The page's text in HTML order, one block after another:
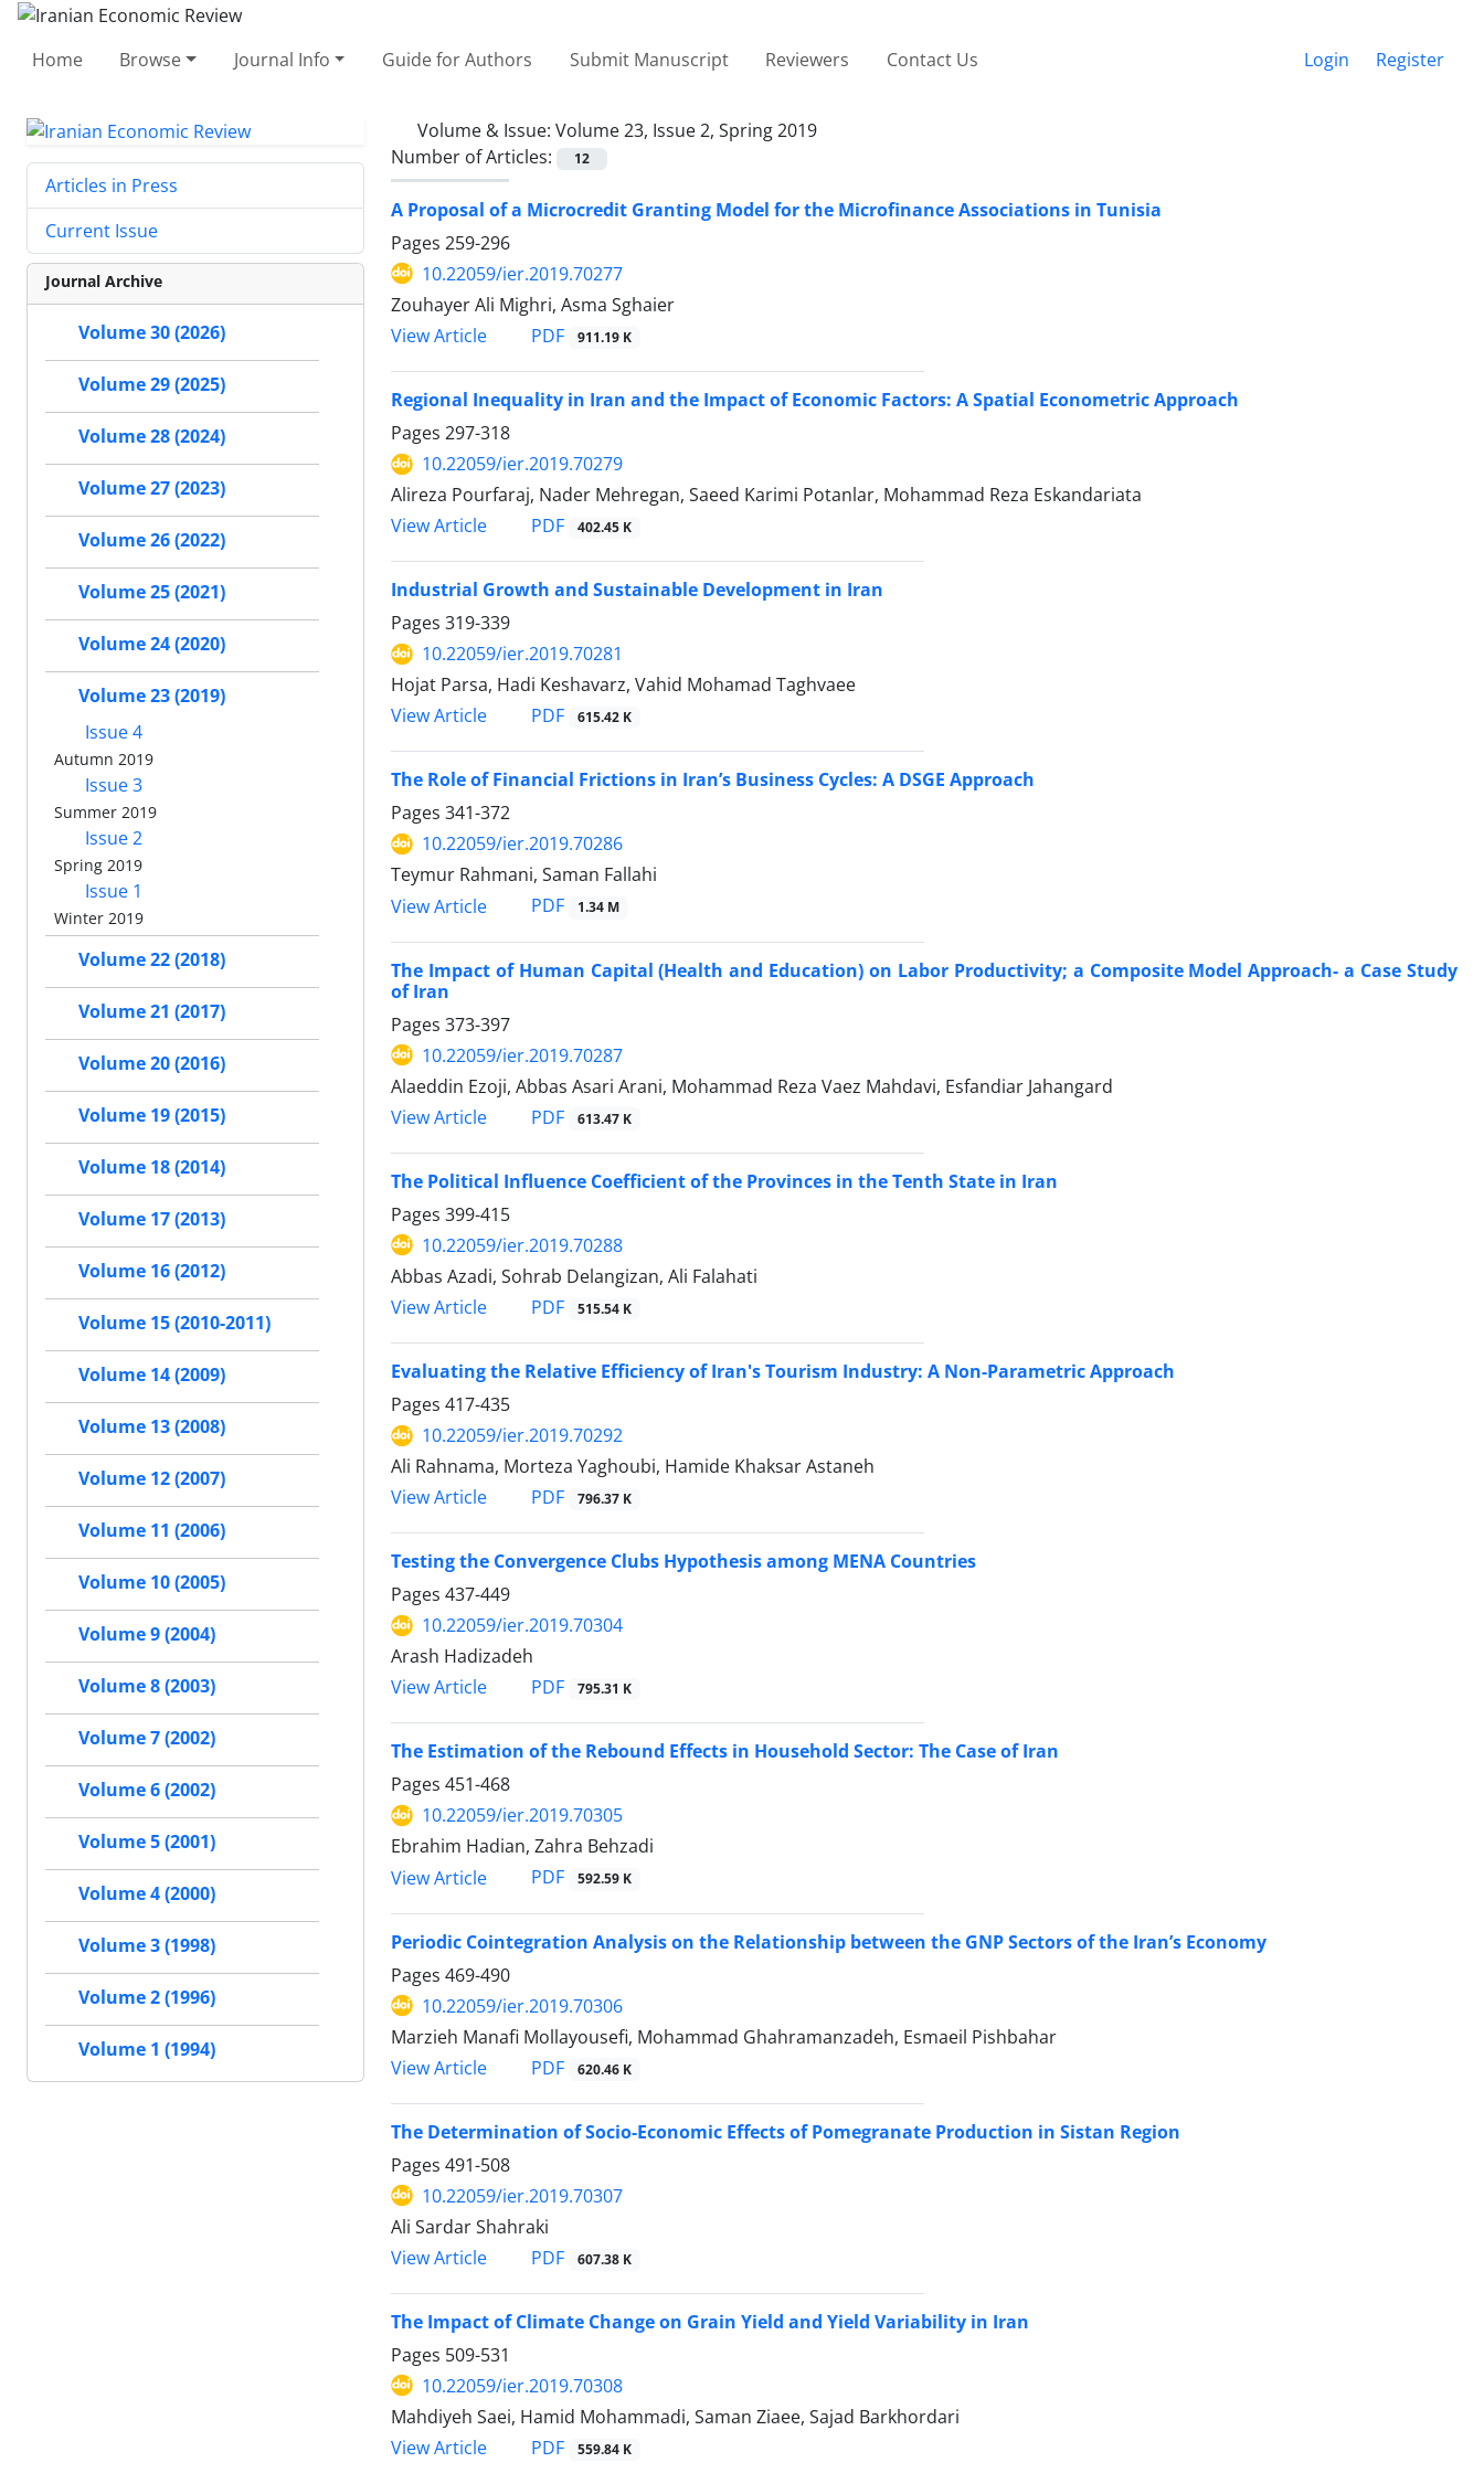
Home Browse Journal Info Guide for Authors Submit Manuscript Reviewers Contact Us Login Register
Volume & Issue: Volume 23, Issue 2, Spring 2019
Number of Articles:
12
A Proposal of a Microcredit Granting Model for the Microfinance Associations in Tunisia
Pages 259-296
10.22059/ier.2019.70277
Zouhayer Ali Mighri, Asma Sghaier
View Article
PDF 911.19 K
Regional Inequality in Iran and the Impact of Economic Factors: A Spatial Econometric Approach
Pages 297-318
10.22059/ier.2019.70279
Alireza Pourfaraj, Nader Mehregan, Saeed Karimi Potanlar, Mohammad Reza Eskandariata
View Article
PDF 402.45 K
Industrial Growth and Sustainable Development in Iran
Pages 319-339
10.22059/ier.2019.70281
Hojat Parsa, Hadi Keshavarz, Vahid Mohamad Taghvaee
View Article
PDF 615.42 K
The Role of Financial Frictions in Iran’s Business Cycles: A DSGE Approach
Pages 341-372
10.22059/ier.2019.70286
Teymur Rahmani, Saman Fallahi
View Article
PDF 1.34 M
The Impact of Human Capital (Health and Education) on Labor Productivity; a Composite Model Approach- a Case Study
of Iran
Pages 373-397
10.22059/ier.2019.70287
Alaeddin Ezoji, Abbas Asari Arani, Mohammad Reza Vaez Mahdavi, Esfandiar Jahangard
View Article
PDF 613.47 K
The Political Influence Coefficient of the Provinces in the Tenth State in Iran
Pages 399-415
10.22059/ier.2019.70288
Abbas Azadi, Sohrab Delangizan, Ali Falahati
View Article
PDF 515.54 K
Evaluating the Relative Efficiency of Iran's Tourism Industry: A Non-Parametric Approach
Pages 417-435
10.22059/ier.2019.70292
Ali Rahnama, Morteza Yaghoubi, Hamide Khaksar Astaneh
View Article
PDF 796.37 K
Testing the Convergence Clubs Hypothesis among MENA Countries
Pages 437-449
10.22059/ier.2019.70304
Arash Hadizadeh
View Article
PDF 795.31 K
The Estimation of the Rebound Effects in Household Sector: The Case of Iran
Pages 451-468
10.22059/ier.2019.70305
Ebrahim Hadian, Zahra Behzadi
View Article
PDF 592.59 K
Periodic Cointegration Analysis on the Relationship between the GNP Sectors of the Iran’s Economy
Pages 469-490
10.22059/ier.2019.70306
Marzieh Manafi Mollayousefi, Mohammad Ghahramanzadeh, Esmaeil Pishbahar
View Article
PDF 620.46 K
The Determination of Socio-Economic Effects of Pomegranate Production in Sistan Region
Pages 491-508
10.22059/ier.2019.70307
Ali Sardar Shahraki
View Article
PDF 607.38 K
The Impact of Climate Change on Grain Yield and Yield Variability in Iran
Pages 509-531
10.22059/ier.2019.70308
Mahdiyeh Saei, Hamid Mohammadi, Saman Ziaee, Sajad Barkhordari
View Article
PDF 559.84 K
Articles in Press
Current Issue
Journal Archive
Volume 30 (2026)
Volume 29 (2025)
Volume 28 (2024)
Volume 27 (2023)
Volume 26 (2022)
Volume 25 (2021)
Volume 24 (2020)
Volume 23 (2019)
Issue 4
Autumn 2019
Issue 3
Summer 2019
Issue 2
Spring 2019
Issue 1
Winter 2019
Volume 22 (2018)
Volume 21 (2017)
Volume 20 (2016)
Volume 19 (2015)
Volume 18 (2014)
Volume 17 (2013)
Volume 16 (2012)
Volume 15 (2010-2011)
Volume 14 (2009)
Volume 13 (2008)
Volume 12 (2007)
Volume 11 (2006)
Volume 10 (2005)
Volume 9 (2004)
Volume 8 (2003)
Volume 7 (2002)
Volume 6 (2002)
Volume 5 (2001)
Volume 4 (2000)
Volume 3 (1998)
Volume 2 (1996)
Volume 1 (1994)